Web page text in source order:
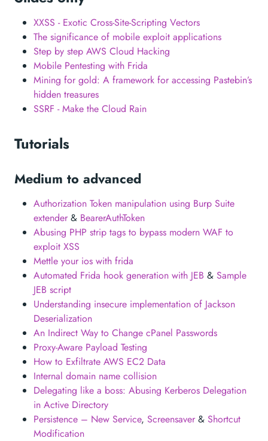
XXSS - Exotic Cross-Site-Scripting Vectors
The significance of mobile exploit applications
Step by step AWS Cloud Hacking
Mobile Pentesting with Frida
Mining for gold: A framework for accessing Pastebin’s
hidden treasures
SSRF - Make the Cloud Rain
Tutorials
Medium to advanced
Authorization Token manipulation using Burp Suite
extender & BearerAuthToken
Abusing PHP strip tags to bypass modern WAF to
exploit XSS
Mettle your ios with frida
Automated Frida hook generation with JEB & Sample
JEB script
Understanding insecure implementation of Jackson
Deserialization
An Indirect Way to Change cPanel Passwords
Proxy-Aware Payload Testing
How to Exfiltrate AWS EC2 Data
Internal domain name collision
Delegating like a boss: Abusing Kerberos Delegation
in Active Directory
Persistence – New Service, Screensaver & Shortcut
Modification